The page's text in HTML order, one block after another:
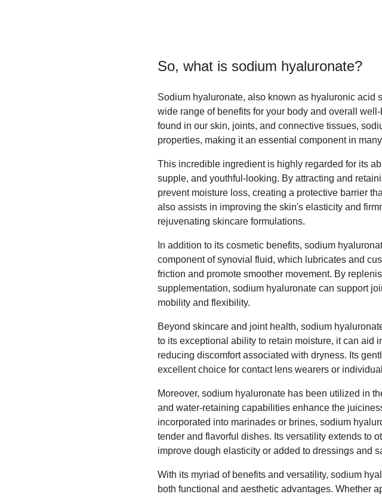
So, what is sodium hyaluronate?
Sodium hyaluronate, also known as hyaluronic acid
wide range of benefits for your body and overall
found in our skin, joints, and connective tissues,
properties, making it an essential component in
This incredible ingredient is highly regarded for its
supple, and youthful-looking. By attracting and
prevent moisture loss, creating a protective barrier
also assists in improving the skin's elasticity and
rejuvenating skincare formulations.
In addition to its cosmetic benefits, sodium
component of synovial fluid, which lubricates and
friction and promote smoother movement. By
supplementation, sodium hyaluronate can support
mobility and flexibility.
Beyond skincare and joint health, sodium
to its exceptional ability to retain moisture, it can aid
reducing discomfort associated with dryness. Its
excellent choice for contact lens wearers or
Moreover, sodium hyaluronate has been utilized in
and water-retaining capabilities enhance the
incorporated into marinades or brines, sodium
tender and flavorful dishes. Its versatility extends to
improve dough elasticity or added to dressings and
With its myriad of benefits and versatility, sodium
both functional and aesthetic advantages. Whether